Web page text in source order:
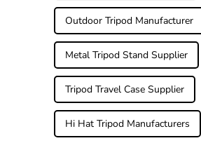
Outdoor Tripod Manufacturer
Metal Tripod Stand Supplier
Tripod Travel Case Supplier
Hi Hat Tripod Manufacturers